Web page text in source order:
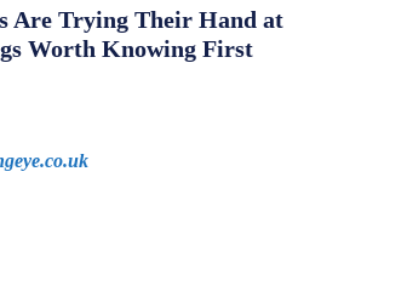
Are Trying Their Hand at
Worth Knowing First